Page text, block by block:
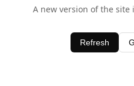
A new version of the site
Refresh